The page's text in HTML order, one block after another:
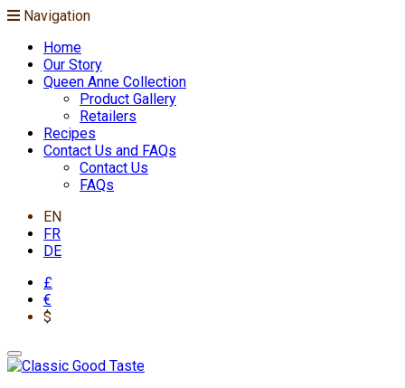
Navigation
Home
Our Story
Queen Anne Collection
Product Gallery
Retailers
Recipes
Contact Us and FAQs
Contact Us
FAQs
EN
FR
DE
£
€
$